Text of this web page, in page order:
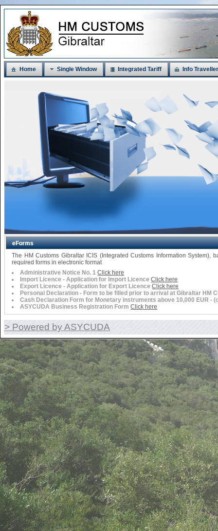
Home Single Window Integrated Tariff Info
eForms
The HM Customs Gibraltar ICIS (Integrated Customs Information
required forms in electronic format
Administrative Notice No. 1 Click here
Import Licence - Application for Import Licence Click here
Export Licence - Application for Export Licence Click here
Personal Declaration - Form to be filled prior to arrival at Gibraltar HM
Cash Declaration Form for Monetary instruments above 10,000 EUR -
ASYCUDA Business Registration Form Click here
> Powered by ASYCUDA